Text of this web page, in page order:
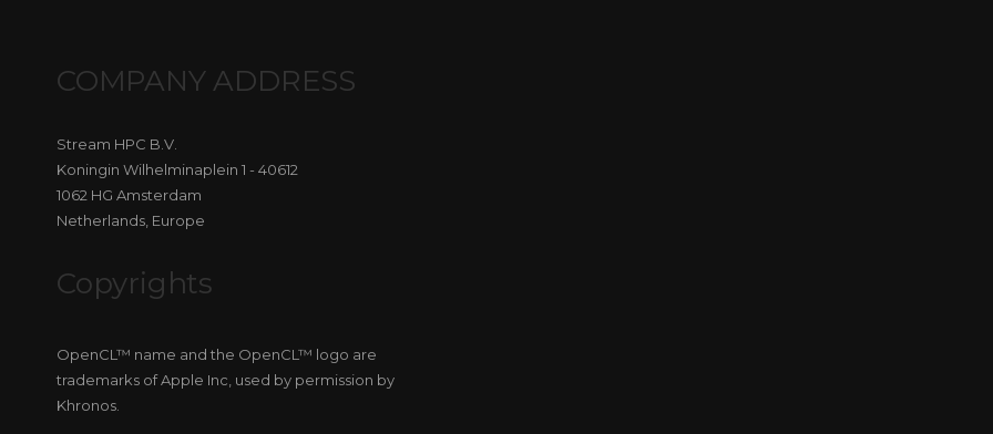
COMPANY ADDRESS
Stream HPC B.V.
Koningin Wilhelminaplein 1 - 40612
1062 HG Amsterdam
Netherlands, Europe
Copyrights
OpenCL™ name and the OpenCL™ logo are
trademarks of Apple Inc, used by permission by
Khronos.